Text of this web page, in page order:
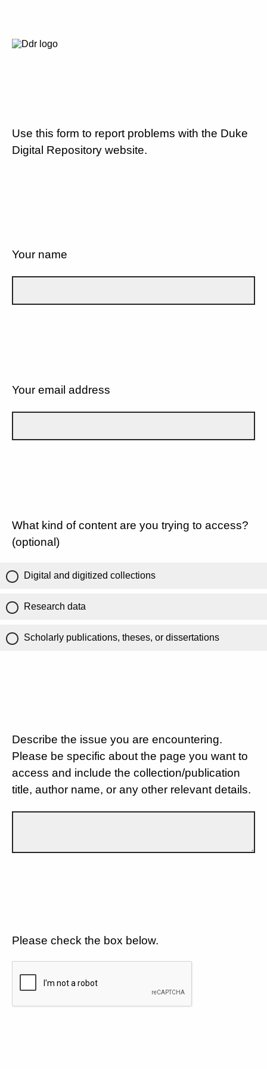
Use this form to report problems with the Duke
Digital Repository website.
Your name
Your email address
What kind of content are you trying to access?
(optional)
Digital and digitized collections
Research data
Scholarly publications, theses, or dissertations
Describe the issue you are encountering.
Please be specific about the page you want to
access and include the collection/publication
title, author name, or any other relevant details.
Please check the box below.